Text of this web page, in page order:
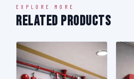
EXPLORE MORE
Related Products